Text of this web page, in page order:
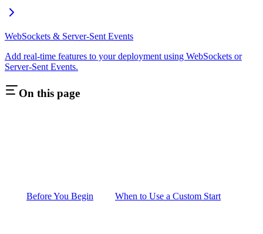
WebSockets & Server-Sent Events
Add real-time features to your deployment using WebSockets or
Server-Sent Events.
On this page
Before You Begin When to Use a Custom Start